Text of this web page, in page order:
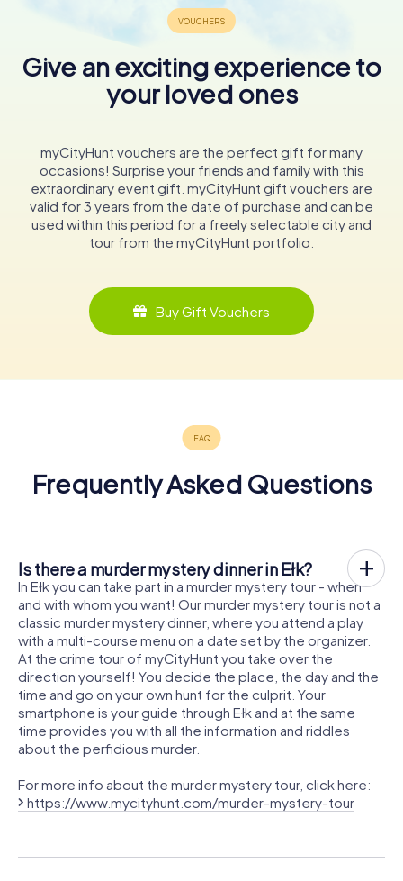
Give an exciting experience to
your loved ones
myCityHunt vouchers are the perfect gift for many
occasions! Surprise your friends and family with this
extraordinary event gift. myCityHunt gift vouchers are
valid for 3 years from the date of purchase and can be
used within this period for a freely selectable city and
tour from the myCityHunt portfolio.
Buy Gift Vouchers
Frequently Asked Questions
Is there a murder mystery dinner in Ełk?
In Ełk you can take part in a murder mystery tour - when
and with whom you want! Our murder mystery tour is not a
classic murder mystery dinner, where you attend a play
with a multi-course menu on a date set by the organizer.
At the crime tour of myCityHunt you take over the
direction yourself! You decide the place, the day and the
time and go on your own hunt for the culprit. Your
smartphone is your guide through Ełk and at the same
time provides you with all the information and riddles
about the perfidious murder.
For more info about the murder mystery tour, click here:
https://www.mycityhunt.com/murder-mystery-tour